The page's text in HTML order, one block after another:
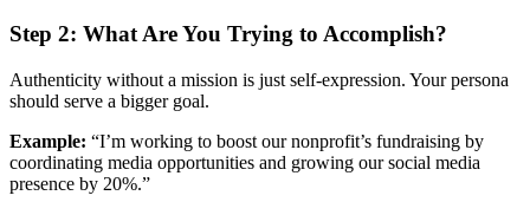
Step 2: What Are You Trying to Accomplish?
Authenticity without a mission is just self-expression. Your persona
should serve a bigger goal.
Example: “I’m working to boost our nonprofit’s fundraising by
coordinating media opportunities and growing our social media
presence by 20%.”